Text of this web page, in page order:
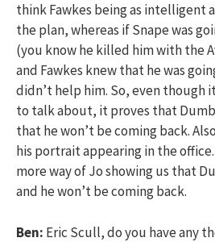
think Fawkes being as intelligent
the plan, whereas if Snape was
(you know he killed him with the
and Fawkes knew that he was
didn’t help him. So, even though
to talk about, it proves that
that he won’t be coming back.
his portrait appearing in the
more way of Jo showing us that
and he won’t be coming back.
Ben: Eric Scull, do you have any